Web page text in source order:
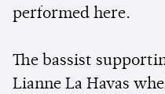
performed here.
The bassist
Lianne La Havas